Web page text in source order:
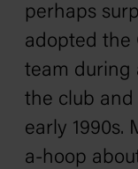
perhaps
adopted the
team during
the club and
early 1990s.
a-hoop